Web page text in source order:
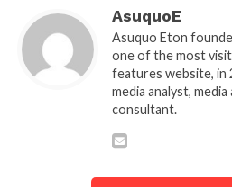
AsuquoE
Asuquo Eton
one of the most
features website, in
media analyst,
consultant.